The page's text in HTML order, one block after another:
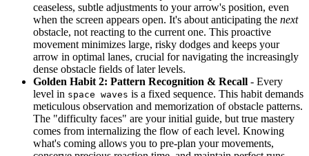
ceaseless, subtle adjustments to your arrow's position, even
when the screen appears open. It's about anticipating the next
obstacle, not reacting to the current one. This proactive
movement minimizes large, risky dodges and keeps your
arrow in optimal lanes, crucial for navigating the increasingly
dense obstacle fields of later levels.
Golden Habit 2: Pattern Recognition & Recall - Every
level in space waves is a fixed sequence. This habit demands
meticulous observation and memorization of obstacle patterns.
The "difficulty faces" are your initial guide, but true mastery
comes from internalizing the flow of each level. Knowing
what's coming allows you to pre-plan your movements,